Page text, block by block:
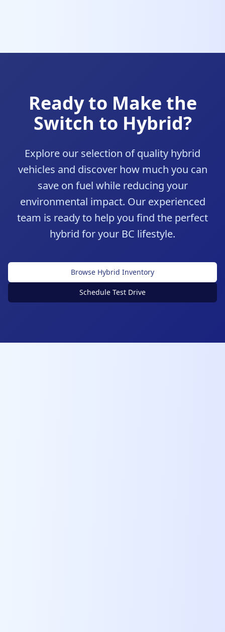
Ready to Make the
Switch to Hybrid?
Explore our selection of quality hybrid
vehicles and discover how much you can
save on fuel while reducing your
environmental impact. Our experienced
team is ready to help you find the perfect
hybrid for your BC lifestyle.
Browse Hybrid Inventory
Schedule Test Drive